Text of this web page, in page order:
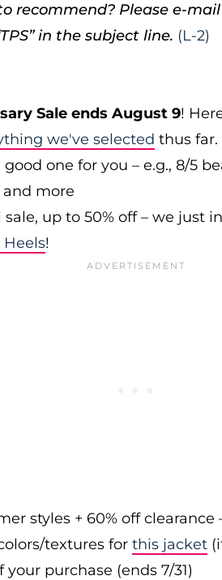
recommend? Please e-mail
in the subject line. (L-2)
Sale ends August 9!
we've selected thus
good one for you – e.g., 8/5
and more
sale, up to 50% off – we
Heels!
styles + 60% off
textures for this jacket
your purchase (ends 7/31)